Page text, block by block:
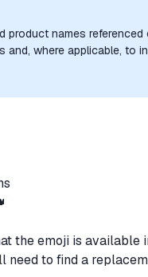
product names
where applicable, to
the emoji is available
need to find a